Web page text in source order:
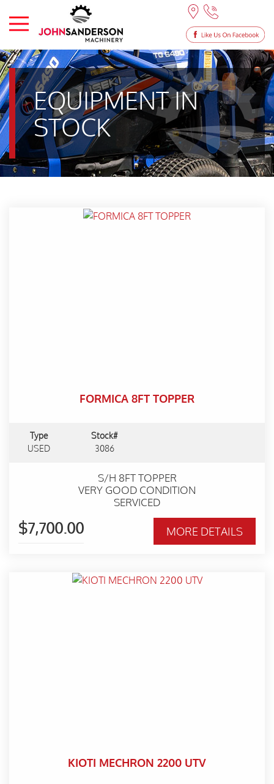
EQUIPMENT IN
STOCK
FORMICA 8FT TOPPER
Type
USED
Stock#
3086
S/H 8FT TOPPER
VERY GOOD CONDITION
SERVICED
$7,700.00 MORE DETAILS
KIOTI MECHRON 2200 UTV